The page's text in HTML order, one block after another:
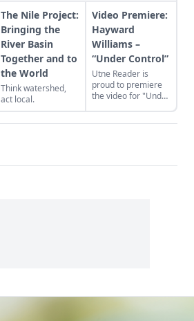
The Nile Project:
Bringing the
River Basin
Together and to
the World
Think watershed,
act local.
Video Premiere:
Hayward
Williams –
“Under Control”
Utne Reader is
proud to premiere
the video for "Under